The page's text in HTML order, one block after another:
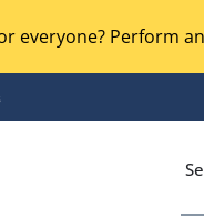
everyone? Perform